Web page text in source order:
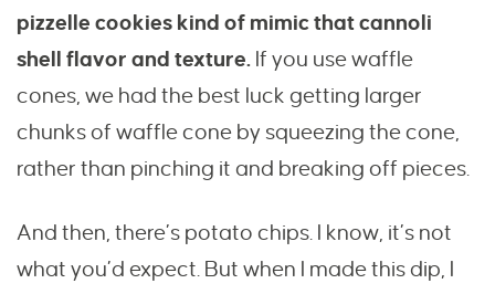
pizzelle cookies kind of mimic that cannoli
shell flavor and texture. If you use waffle
cones, we had the best luck getting larger
chunks of waffle cone by squeezing the cone,
rather than pinching it and breaking off pieces.
And then, there’s potato chips. I know, it’s not
what you’d expect. But when I made this dip, I